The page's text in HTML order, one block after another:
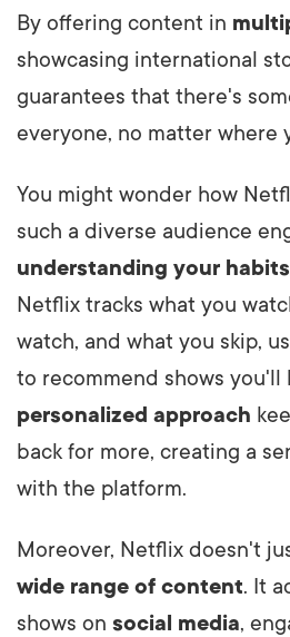
By offering content in
showcasing international
guarantees that there's
everyone, no matter where
You might wonder how
such a diverse audience
understanding your habits
Netflix tracks what you
watch, and what you skip,
to recommend shows you'll
personalized approach
back for more, creating a
with the platform.
Moreover, Netflix doesn't
wide range of content. It
shows on social media,